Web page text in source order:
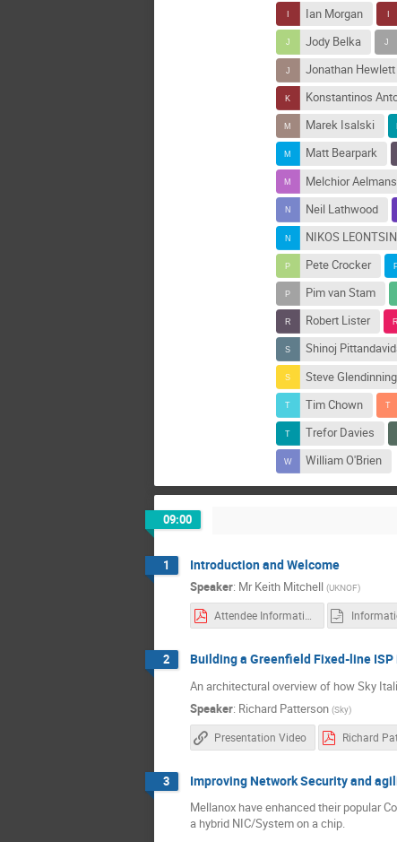
Ian Morgan
Jody Belka
Jonathan Hewlett
Konstantinos
Marek Isalski
Matt Bearpark
Melchior Aelmans
Neil Lathwood
NIKOS
Pete Crocker
Pim van Stam
Robert Lister
Shinoj
Steve Glendinning
Tim Chown
Trefor Davies
William O'Brien
09:00
1 Introduction and Welcome
Speaker: Mr Keith Mitchell (UKNOF)
Attendee Information
2 Building a Greenfield Fixed-line ISP
An architectural overview of how Sky
Speaker: Richard Patterson (Sky)
Presentation Video
3 Improving Network Security and
Mellanox have enhanced their popular
a hybrid NIC/System on a chip.